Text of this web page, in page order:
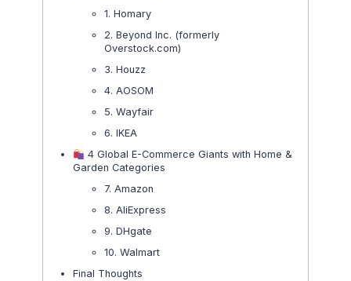
1. Homary
2. Beyond Inc. (formerly
Overstock.com)
3. Houzz
4. AOSOM
5. Wayfair
6. IKEA
4 Global E-Commerce Giants with Home &
Garden Categories
7. Amazon
8. AliExpress
9. DHgate
10. Walmart
Final Thoughts